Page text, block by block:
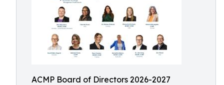
ACMP Board of Directors 2026-2027